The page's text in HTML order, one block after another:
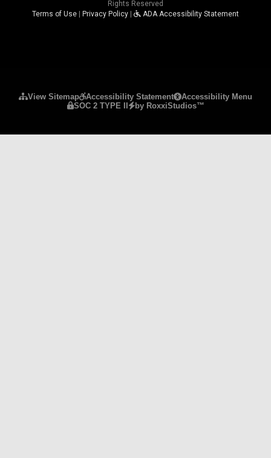
Rights Reserved
Terms of Use
Privacy Policy ADA Accessibility Statement
View Sitemap Accessibility Statement
Accessibility Menu
SOC 2 TYPE II
by RoxxiStudios™